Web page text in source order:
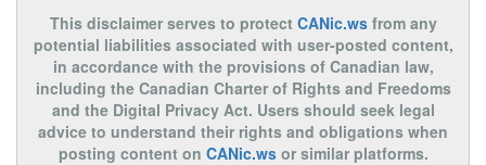
This disclaimer serves to protect CANic.wsfrom any
potential liabilities associated with user-posted content,
in accordance with the provisions of Canadian law,
including the Canadian Charter of Rights and Freedoms
and the Digital Privacy Act. Users should seek legal
advice to understand their rights and obligations when
posting content on CANic.wsor similar platforms.